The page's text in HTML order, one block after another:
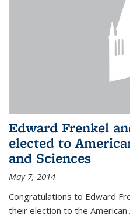
Edward Frenkel
elected to
and Sciences
May 7, 2014
Congratulations to Edward
their election to the American